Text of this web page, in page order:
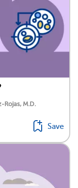
Rojas, M.D.
Save